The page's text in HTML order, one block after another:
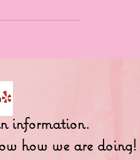
information.
how we are doing!